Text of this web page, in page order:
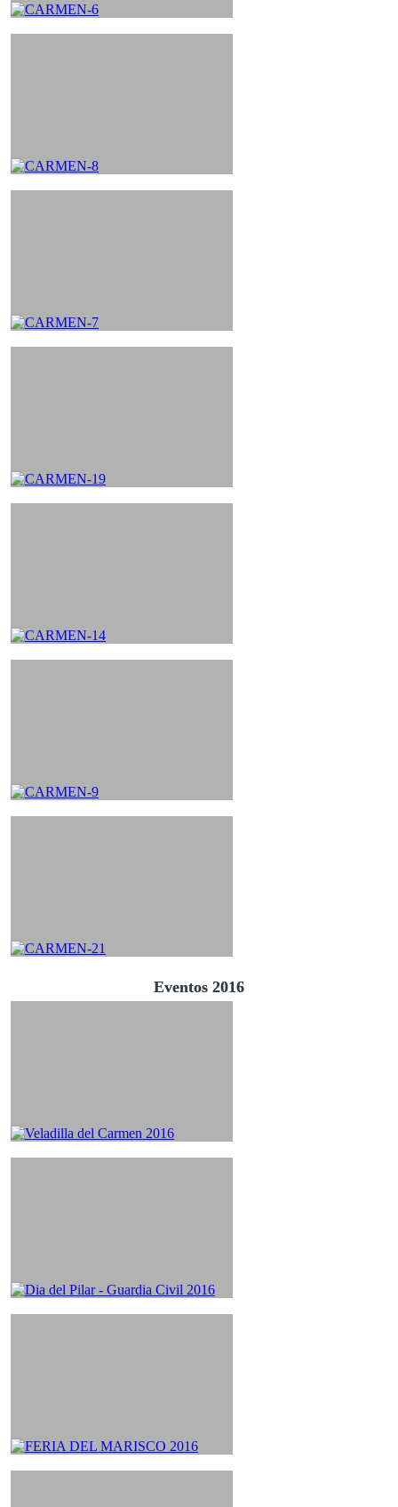
Eventos 2016